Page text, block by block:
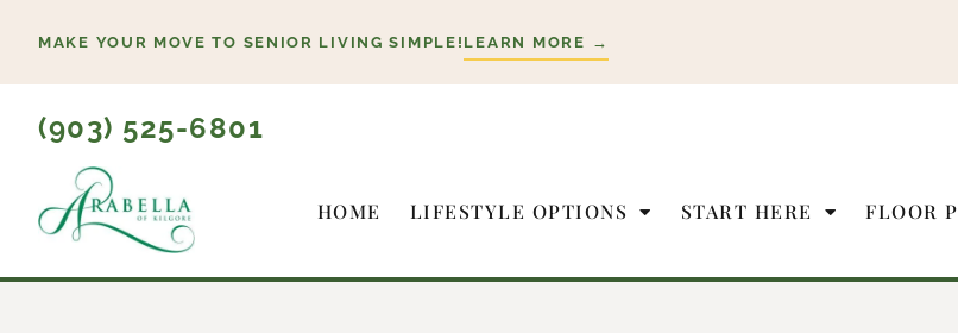
content
MAKE YOUR MOVE TO SENIOR LIVING SIMPLE! LEARN MORE →
(903) 525-6801
HOME LIFESTYLE OPTIONS START HERE FLOOR